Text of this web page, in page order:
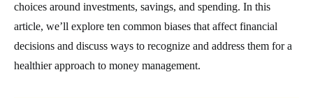
choices around investments, savings, and spending. In this
article, we’ll explore ten common biases that affect financial
decisions and discuss ways to recognize and address them for a
healthier approach to money management.